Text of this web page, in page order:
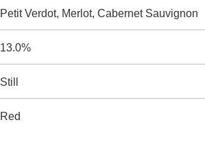
Petit Verdot, Merlot, Cabernet Sauvignon
13.0%
Still
Red